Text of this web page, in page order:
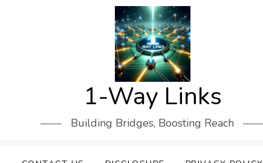
1-Way Links
Building Bridges, Boosting Reach